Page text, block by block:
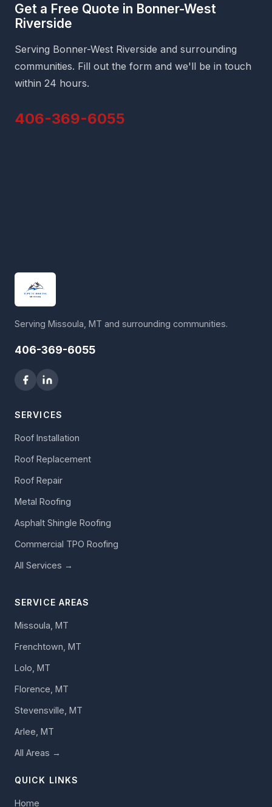
Get a Free Quote in Bonner-West
Riverside
Serving Bonner-West Riverside and surrounding
communities. Fill out the form and we'll be in touch
within 24 hours.
406-369-6055
Serving Missoula, MT and surrounding communities.
406-369-6055
SERVICES
Roof Installation
Roof Replacement
Roof Repair
Metal Roofing
Asphalt Shingle Roofing
Commercial TPO Roofing
All Services →
SERVICE AREAS
Missoula, MT
Frenchtown, MT
Lolo, MT
Florence, MT
Stevensville, MT
Arlee, MT
All Areas →
QUICK LINKS
Home